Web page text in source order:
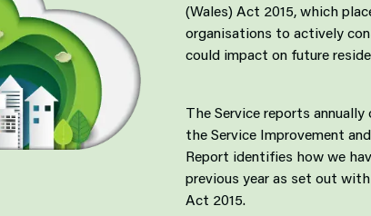
(Wales) Act 2015, which
organisations to actively
could impact on future
The Service reports
the Service Improvement
Report identifies how we
previous year as set out
Act 2015.